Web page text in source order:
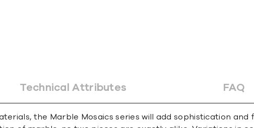
Technical Attributes FAQ
the Marble Mosaics series will add sophistication and